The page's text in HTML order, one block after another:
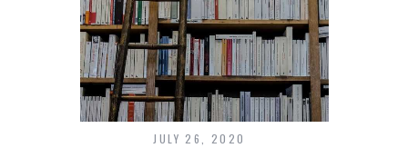
JULY 26, 2020